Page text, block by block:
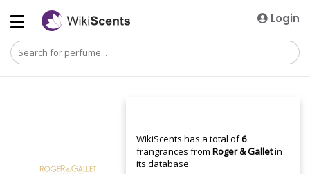
Login
WikiScents has a total of6
frangrances fromRoger & Galletin
its database.